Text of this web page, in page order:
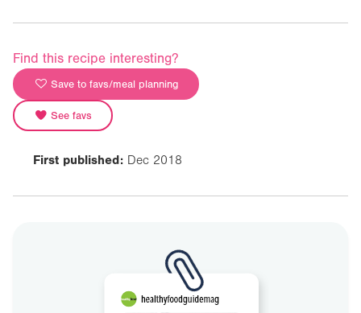
Find this recipe interesting?
Save to favs/meal planning
See favs
First published: Dec 2018